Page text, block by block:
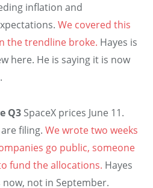
inflation and
We covered this
the trendline broke. Hayes is
here. He is saying it is now
Q3 SpaceX prices June 11.
filing. We wrote two weeks
go public, someone
fund the allocations. Hayes
not in September.